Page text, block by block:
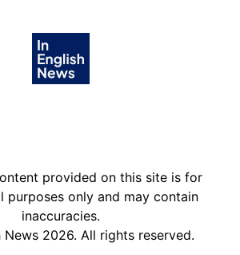
in English
provided on this site is for
purposes only and may contain
inaccuracies.
News 2026. All rights reserved.